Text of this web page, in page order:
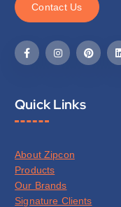
Contact Us
Quick Links
About Zipcon
Products
Our Brands
Signature Clients